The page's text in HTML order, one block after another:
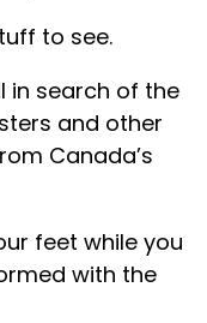
to see.
in search of the
and other
Canada’s
feet while you
with the